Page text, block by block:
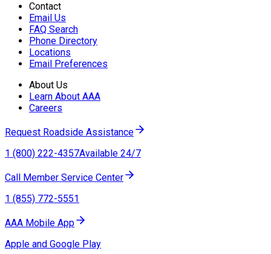
Contact
Email Us
FAQ Search
Phone Directory
Locations
Email Preferences
About Us
Learn About AAA
Careers
Request Roadside Assistance
1 (800) 222-4357Available 24/7
Call Member Service Center
1 (855) 772-5551
AAA Mobile App
Apple and Google Play